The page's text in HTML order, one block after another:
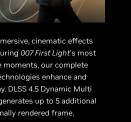
cinematic effects
007 First Light’s most
moments, our complete
enhance and
DLSS 4.5 Dynamic Multi
up to 5 additional
rendered frame,